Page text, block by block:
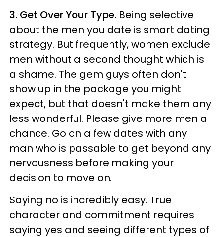
3. Get Over Your Type. Being selective
about the men you date is smart dating
strategy. But frequently, women exclude
men without a second thought which is
a shame. The gem guys often don't
show up in the package you might
expect, but that doesn't make them any
less wonderful. Please give more men a
chance. Go on a few dates with any
man who is passable to get beyond any
nervousness before making your
decision to move on.
Saying no is incredibly easy. True
character and commitment requires
saying yes and seeing different types of